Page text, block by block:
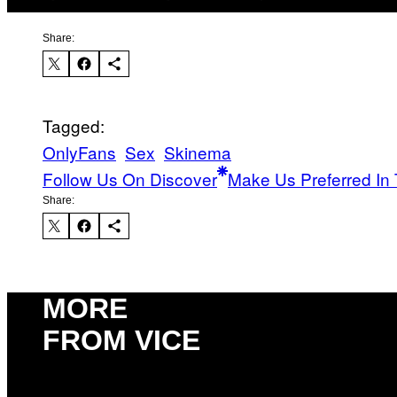
Share:
Tagged:
OnlyFans Sex Skinema
Follow Us On Discover Make Us Preferred In
Share:
MORE
FROM VICE